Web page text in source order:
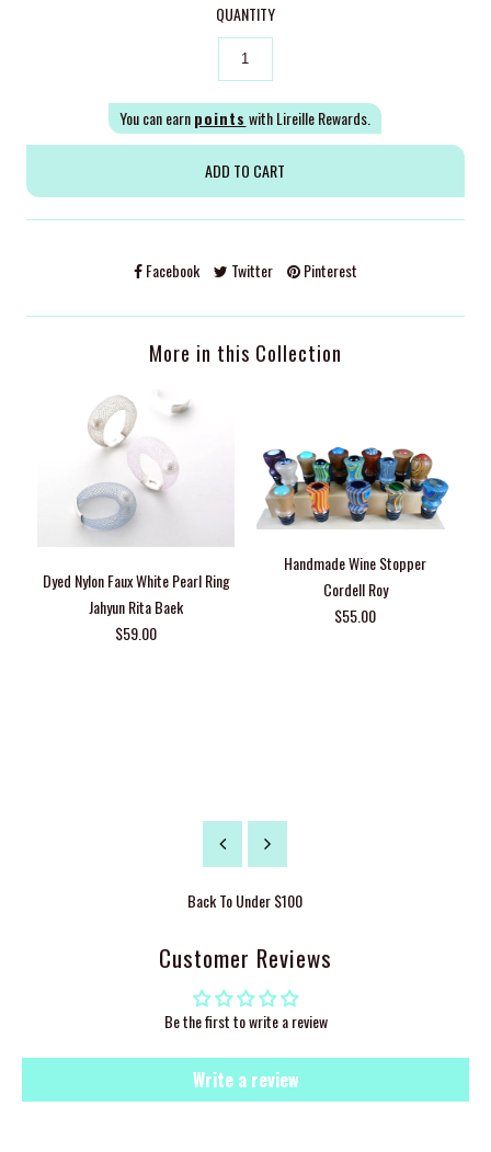
QUANTITY
You can earnpoints with Lireille Rewards.
Facebook Twitter Pinterest
More in this Collection
Dyed Nylon Faux White Pearl Ring
Jahyun Rita Baek
$59.00
Handmade Wine Stopper
Cordell Roy
$55.00
Back ToUnder $100
Customer Reviews
Be the first to write a review
Write a review